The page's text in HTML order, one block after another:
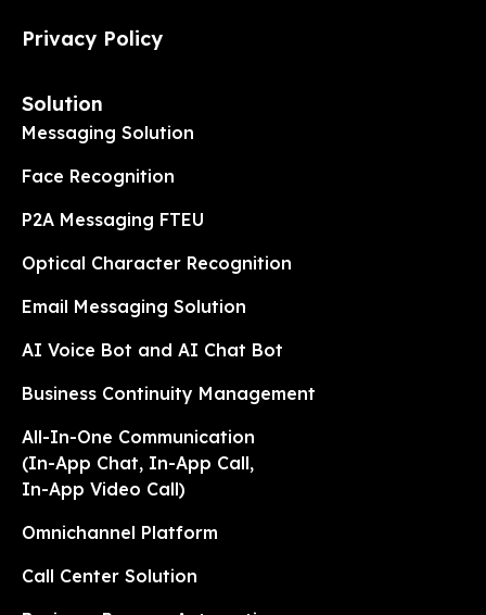
Privacy Policy
Solution
Messaging Solution
Face Recognition
P2A Messaging FTEU
Optical Character Recognition
Email Messaging Solution
AI Voice Bot and AI Chat Bot
Business Continuity Management
All-In-One Communication
(In-App Chat, In-App Call,
In-App Video Call)
Omnichannel Platform
Call Center Solution